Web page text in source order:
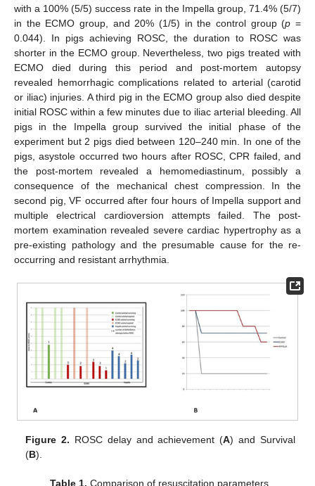
with a 100% (5/5) success rate in the Impella group, 71.4% (5/7)
in the ECMO group, and 20% (1/5) in the control group (p =
0.044). In pigs achieving ROSC, the duration to ROSC was
shorter in the ECMO group. Nevertheless, two pigs treated with
ECMO died during this period and post-mortem autopsy
revealed hemorrhagic complications related to arterial (carotid
or iliac) injuries. A third pig in the ECMO group also died despite
initial ROSC within a few minutes due to iliac arterial bleeding. All
pigs in the Impella group survived the initial phase of the
experiment but 2 pigs died between 120–240 min. In one of the
pigs, asystole occurred two hours after ROSC, CPR failed, and
the post-mortem revealed a hemomediastinum, possibly a
consequence of the mechanical chest compression. In the
second pig, VF occurred after four hours of Impella support and
multiple electrical cardioversion attempts failed. The post-
mortem examination revealed severe cardiac hypertrophy as a
pre-existing pathology and the presumable cause for the re-
occurring and resistant arrhythmia.
Figure 2. ROSC delay and achievement (A) and Survival
(B).
Table 1. Comparison of resuscitation parameters.